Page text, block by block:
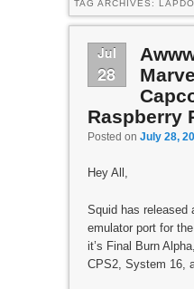
TAG ARCHIVES:
Jul
28
Raspberry
Posted on July 28,
Hey All,
Squid has released
emulator port for
it’s Final Burn
CPS2, System 16,